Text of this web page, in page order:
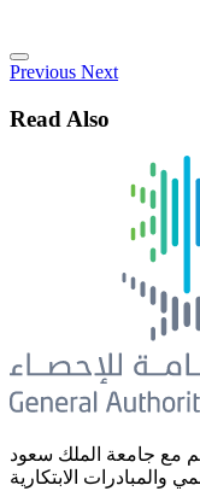
Previous Next
Read Also
مع جامعة الملك سعود
والمبادرات الابتكارية